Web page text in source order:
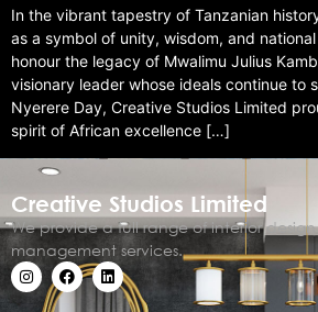
In the vibrant tapestry of Tanzanian
as a symbol of unity, wisdom, and
honour the legacy of Mwalimu Julius
visionary leader whose ideals continue to
Nyerere Day, Creative Studios Limited
spirit of African excellence […]
Creative Studios Limited
We provide a full range of interior
management services.